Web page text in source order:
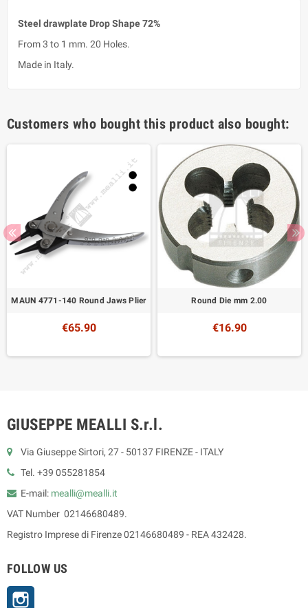
Steel drawplate Drop Shape 72%
From 3 to 1 mm. 20 Holes.
Made in Italy.
Customers who bought this product also bought:
MAUN 4771-140 Round Jaws Plier
€65.90
Round Die mm 2.00
€16.90
GIUSEPPE MEALLI S.r.l.
Via Giuseppe Sirtori, 27 - 50137 FIRENZE - ITALY
Tel. +39 055281854
E-mail: mealli@mealli.it
VAT Number 02146680489.
Registro Imprese di Firenze 02146680489 - REA 432428.
FOLLOW US